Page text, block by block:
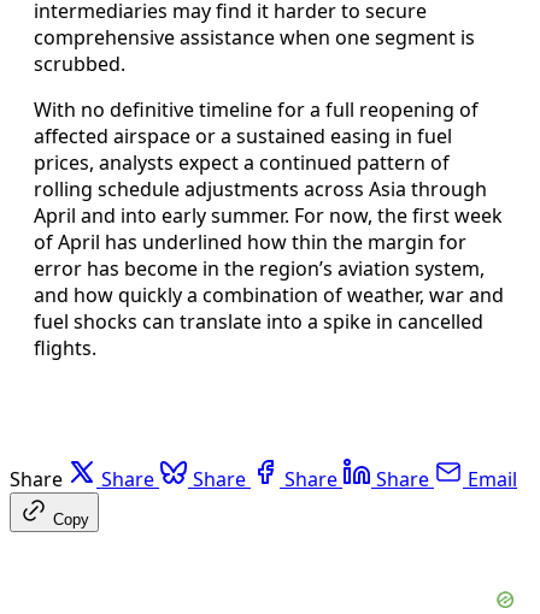
intermediaries may find it harder to secure
comprehensive assistance when one segment is
scrubbed.
With no definitive timeline for a full reopening of
affected airspace or a sustained easing in fuel
prices, analysts expect a continued pattern of
rolling schedule adjustments across Asia through
April and into early summer. For now, the first week
of April has underlined how thin the margin for
error has become in the region’s aviation system,
and how quickly a combination of weather, war and
fuel shocks can translate into a spike in cancelled
flights.
Share Share Share Share Share Email
Copy